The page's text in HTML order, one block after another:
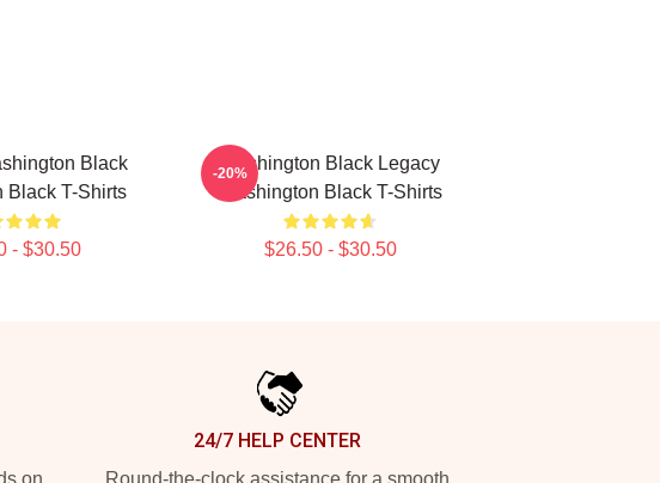
Black
Black T-Shirts
- $30.50
Washington Black Legacy
Washington Black T-Shirts
$26.50 - $30.50
-20%
on
24/7 HELP CENTER
Round-the-clock assistance for a smooth